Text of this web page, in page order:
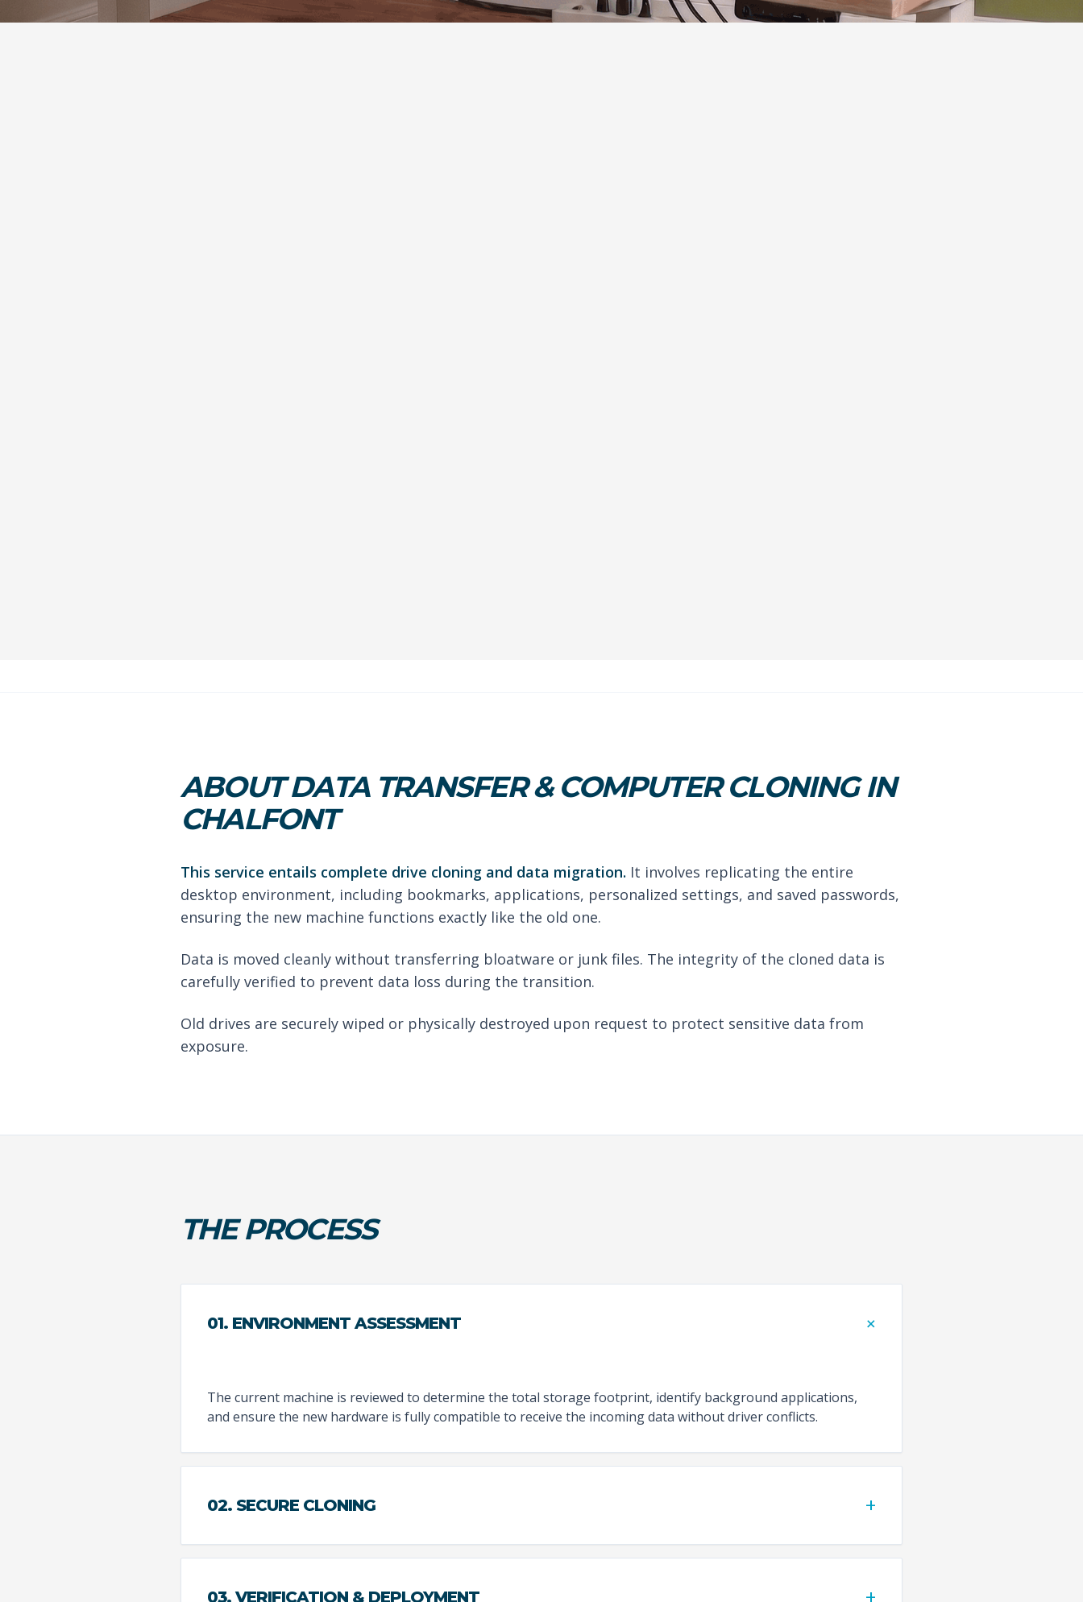
ABOUT DATA TRANSFER & COMPUTER CLONING IN
CHALFONT
This service entails complete drive cloning and data migration. It involves replicating the entire
desktop environment, including bookmarks, applications, personalized settings, and saved passwords,
ensuring the new machine functions exactly like the old one.
Data is moved cleanly without transferring bloatware or junk files. The integrity of the cloned data is
carefully verified to prevent data loss during the transition.
Old drives are securely wiped or physically destroyed upon request to protect sensitive data from
exposure.
THE PROCESS
01. ENVIRONMENT ASSESSMENT +
The current machine is reviewed to determine the total storage footprint, identify background applications,
and ensure the new hardware is fully compatible to receive the incoming data without driver conflicts.
02. SECURE CLONING +
03. VERIFICATION & DEPLOYMENT +